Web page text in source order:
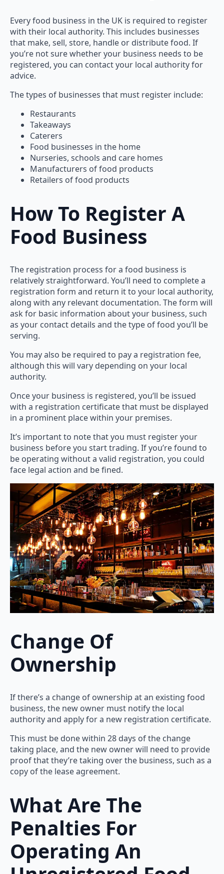
Every food business in the UK is required to register
with their local authority. This includes businesses
that make, sell, store, handle or distribute food. If
you’re not sure whether your business needs to be
registered, you can contact your local authority for
advice.
The types of businesses that must register include:
Restaurants
Takeaways
Caterers
Food businesses in the home
Nurseries, schools and care homes
Manufacturers of food products
Retailers of food products
How To Register A
Food Business
The registration process for a food business is
relatively straightforward. You’ll need to complete a
registration form and return it to your local authority,
along with any relevant documentation. The form will
ask for basic information about your business, such
as your contact details and the type of food you’ll be
serving.
You may also be required to pay a registration fee,
although this will vary depending on your local
authority.
Once your business is registered, you’ll be issued
with a registration certificate that must be displayed
in a prominent place within your premises.
It’s important to note that you must register your
business before you start trading. If you’re found to
be operating without a valid registration, you could
face legal action and be fined.
Change Of
Ownership
If there’s a change of ownership at an existing food
business, the new owner must notify the local
authority and apply for a new registration certificate.
This must be done within 28 days of the change
taking place, and the new owner will need to provide
proof that they’re taking over the business, such as a
copy of the lease agreement.
What Are The
Penalties For
Operating An